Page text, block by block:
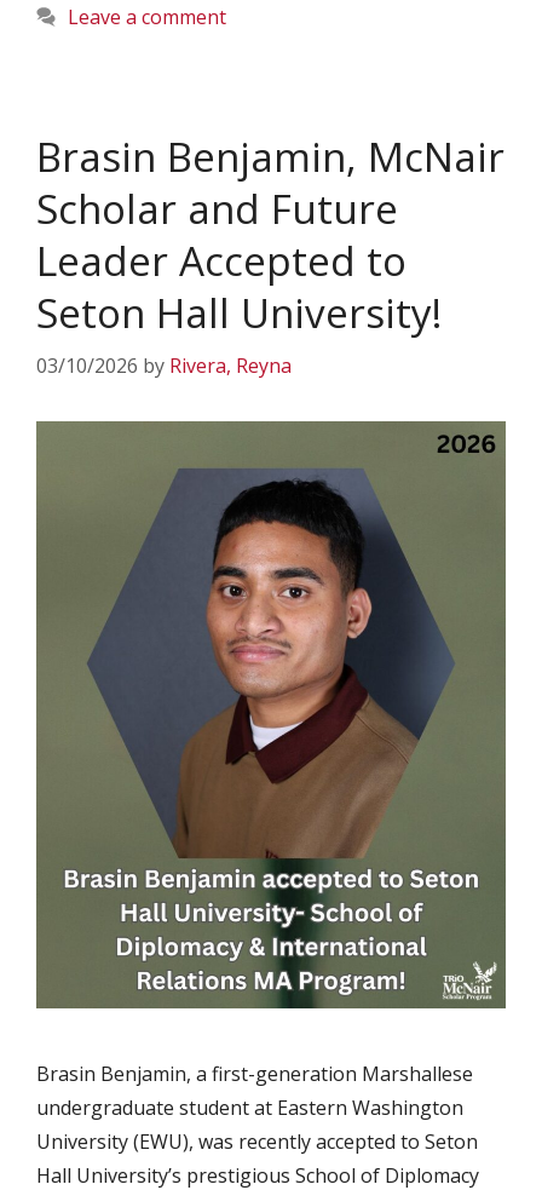
Leave a comment
Brasin Benjamin, McNair
Scholar and Future
Leader Accepted to
Seton Hall University!
03/10/2026 by Rivera, Reyna
Brasin Benjamin, a first-generation Marshallese
undergraduate student at Eastern Washington
University (EWU), was recently accepted to Seton
Hall University’s prestigious School of Diplomacy